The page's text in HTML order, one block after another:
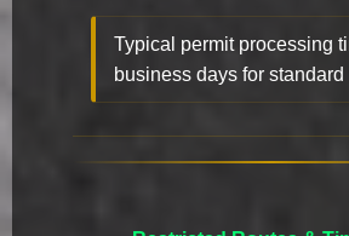
Typical permit processing
business days for standard